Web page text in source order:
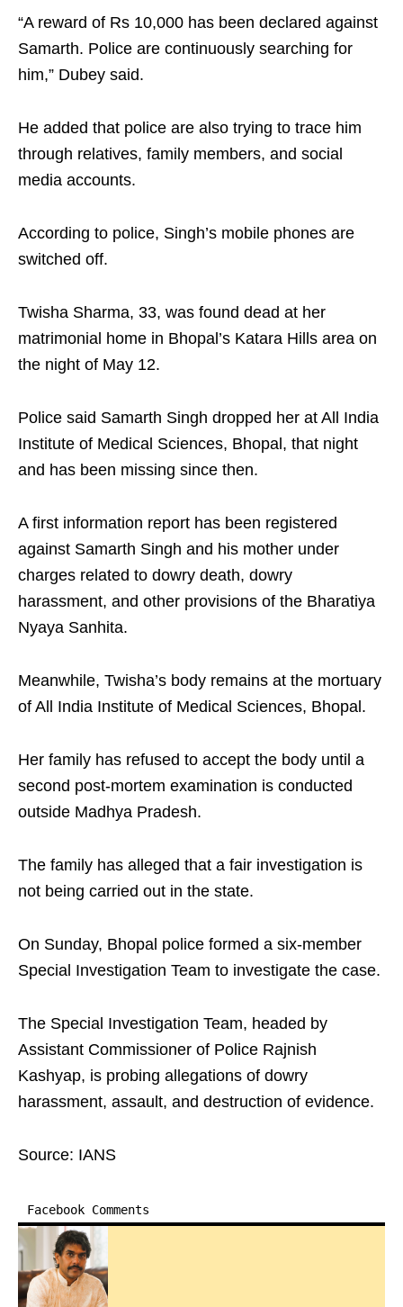
“A reward of Rs 10,000 has been declared against
Samarth. Police are continuously searching for
him,” Dubey said.​
He added that police are also trying to trace him
through relatives, family members, and social
media accounts.​
According to police, Singh’s mobile phones are
switched off.​
Twisha Sharma, 33, was found dead at her
matrimonial home in Bhopal’s Katara Hills area on
the night of May 12.​
Police said Samarth Singh dropped her at All India
Institute of Medical Sciences, Bhopal, that night
and has been missing since then.​
A first information report has been registered
against Samarth Singh and his mother under
charges related to dowry death, dowry
harassment, and other provisions of the Bharatiya
Nyaya Sanhita.​
Meanwhile, Twisha’s body remains at the mortuary
of All India Institute of Medical Sciences, Bhopal.​
Her family has refused to accept the body until a
second post-mortem examination is conducted
outside Madhya Pradesh.​
The family has alleged that a fair investigation is
not being carried out in the state.​
On Sunday, Bhopal police formed a six-member
Special Investigation Team to investigate the case.
The Special Investigation Team, headed by
Assistant Commissioner of Police Rajnish
Kashyap, is probing allegations of dowry
harassment, assault, and destruction of evidence.​
Source: IANS
Facebook Comments